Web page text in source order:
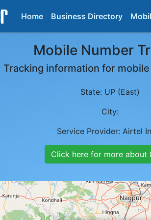
Home Business Directory
Mobile Number
Tracking information for
State: UP (East)
City:
Service Provider: Airtel
Click here for more about